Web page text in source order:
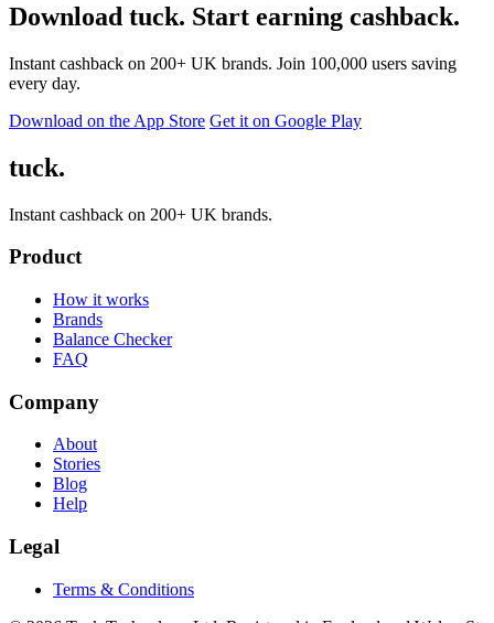
Download tuck. Start earning cashback.
Instant cashback on 200+ UK brands. Join 100,000 users saving
every day.
Download on the App Store Get it on Google Play
tuck.
Instant cashback on 200+ UK brands.
Product
How it works
Brands
Balance Checker
FAQ
Company
About
Stories
Blog
Help
Legal
Terms & Conditions